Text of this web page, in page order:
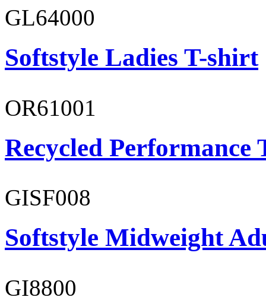
GL64000
Softstyle Ladies T-shirt
OR61001
Recycled Performance
GISF008
Softstyle Midweight
GI8800